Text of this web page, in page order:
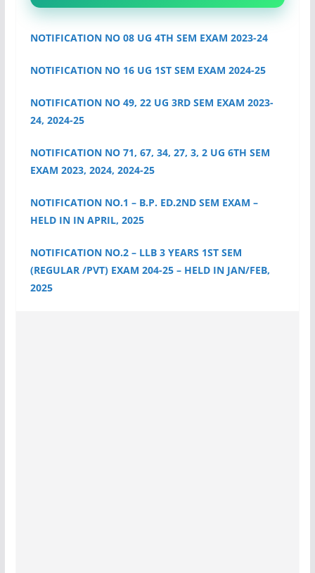
NOTIFICATION NO 08 UG 4TH SEM EXAM 2023-24
NOTIFICATION NO 16 UG 1ST SEM EXAM 2024-25
NOTIFICATION NO 49, 22 UG 3RD SEM EXAM 2023-
24, 2024-25
NOTIFICATION NO 71, 67, 34, 27, 3, 2 UG 6TH SEM
EXAM 2023, 2024, 2024-25
NOTIFICATION NO.1 – B.P. ED.2ND SEM EXAM –
HELD IN IN APRIL, 2025
NOTIFICATION NO.2 – LLB 3 YEARS 1ST SEM
(REGULAR /PVT) EXAM 204-25 – HELD IN JAN/FEB,
2025